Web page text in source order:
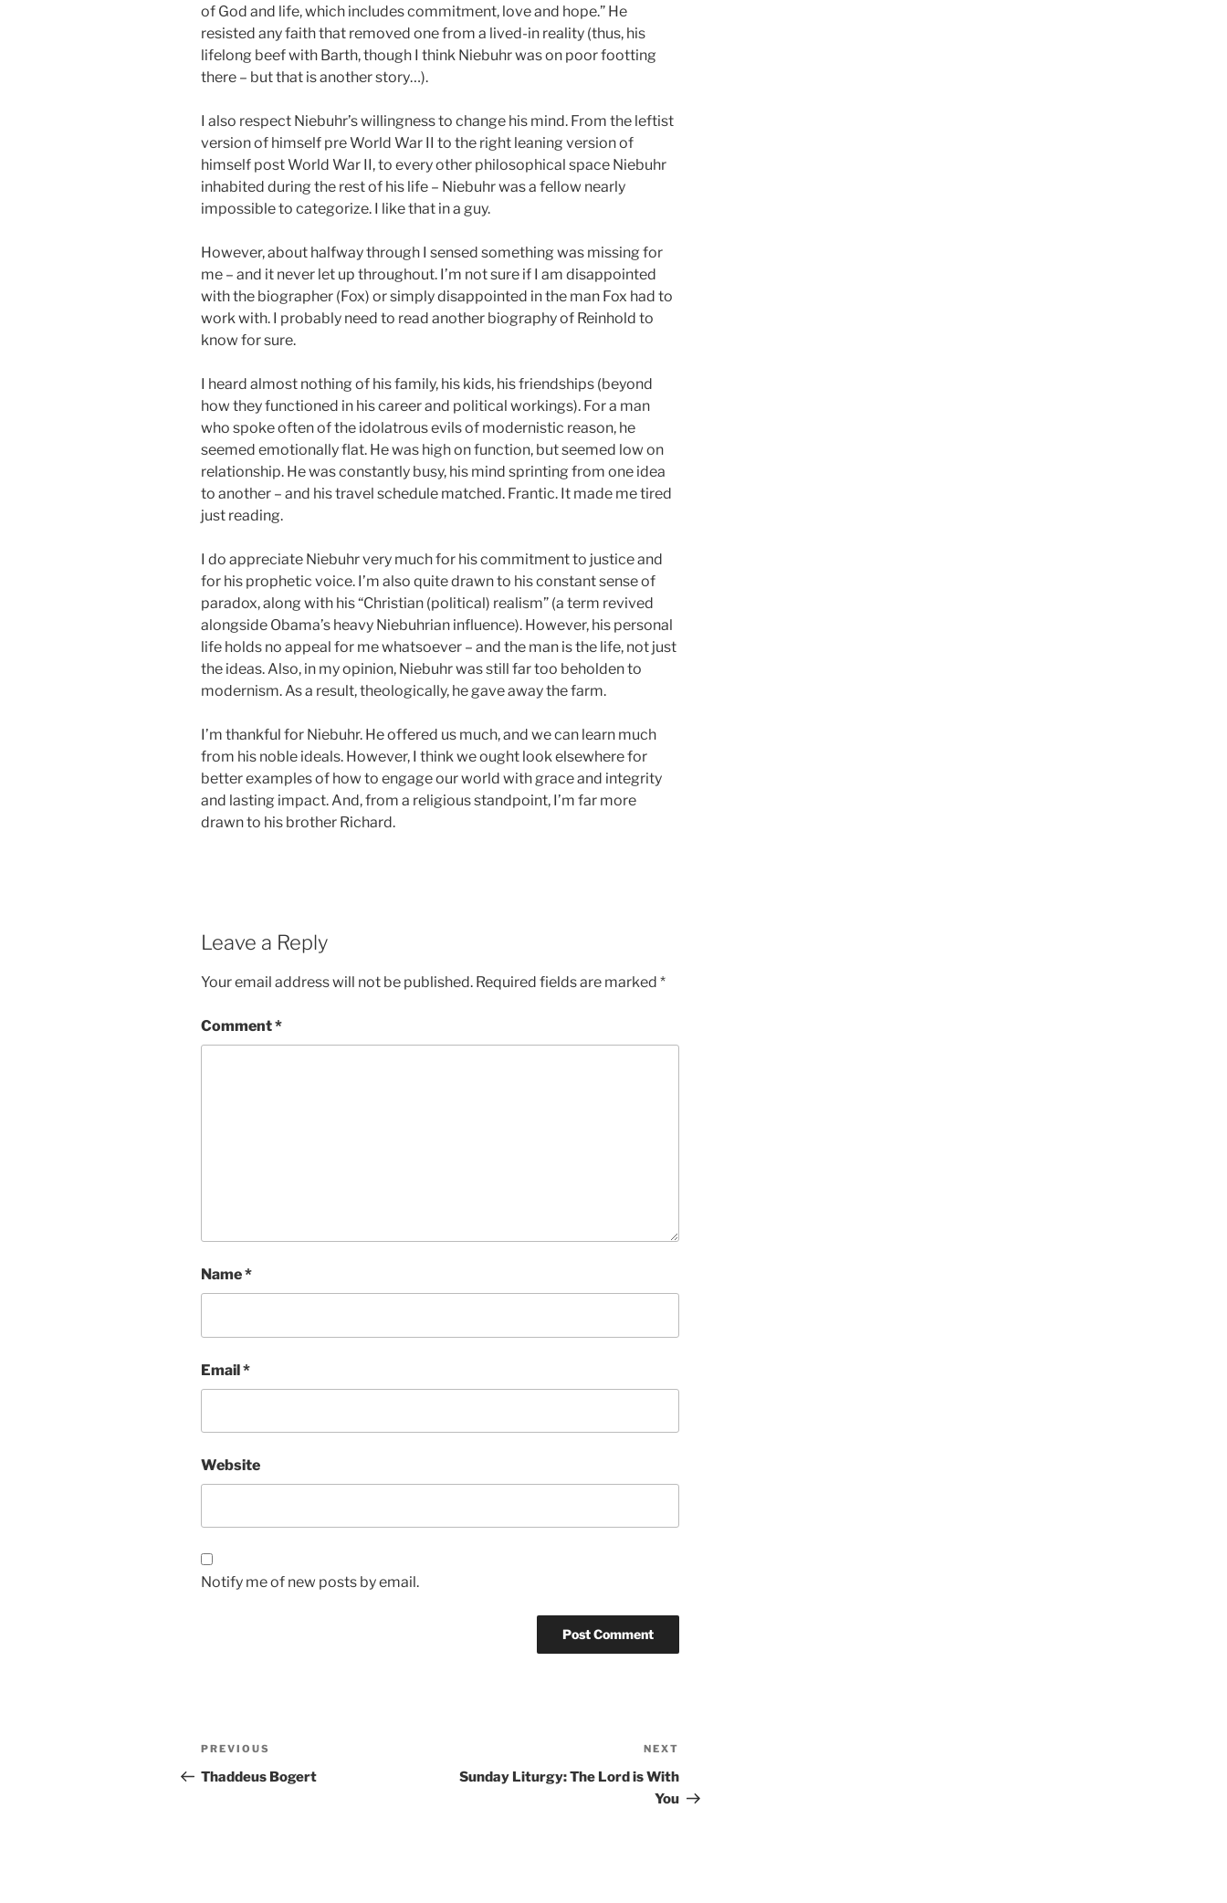
of God and life, which includes commitment, love and hope.” He
resisted any faith that removed one from a lived-in reality (thus, his
lifelong beef with Barth, though I think Niebuhr was on poor footting
there – but that is another story…).
I also respect Niebuhr’s willingness to change his mind. From the leftist
version of himself pre World War II to the right leaning version of
himself post World War II, to every other philosophical space Niebuhr
inhabited during the rest of his life – Niebuhr was a fellow nearly
impossible to categorize. I like that in a guy.
However, about halfway through I sensed something was missing for
me – and it never let up throughout. I’m not sure if I am disappointed
with the biographer (Fox) or simply disappointed in the man Fox had to
work with. I probably need to read another biography of Reinhold to
know for sure.
I heard almost nothing of his family, his kids, his friendships (beyond
how they functioned in his career and political workings). For a man
who spoke often of the idolatrous evils of modernistic reason, he
seemed emotionally flat. He was high on function, but seemed low on
relationship. He was constantly busy, his mind sprinting from one idea
to another – and his travel schedule matched. Frantic. It made me tired
just reading.
I do appreciate Niebuhr very much for his commitment to justice and
for his prophetic voice. I’m also quite drawn to his constant sense of
paradox, along with his “Christian (political) realism” (a term revived
alongside Obama’s heavy Niebuhrian influence). However, his personal
life holds no appeal for me whatsoever – and the man is the life, not just
the ideas. Also, in my opinion, Niebuhr was still far too beholden to
modernism. As a result, theologically, he gave away the farm.
I’m thankful for Niebuhr. He offered us much, and we can learn much
from his noble ideals. However, I think we ought look elsewhere for
better examples of how to engage our world with grace and integrity
and lasting impact. And, from a religious standpoint, I’m far more
drawn to his brother Richard.
Leave a Reply
Your email address will not be published. Required fields are marked *
Comment*
Name*
Email*
Website
Notify me of new posts by email.
Post
navigation
Previous
Post
PREVIOUS
Thaddeus Bogert
Post
NEXT
Sunday Liturgy: The Lord is With
You